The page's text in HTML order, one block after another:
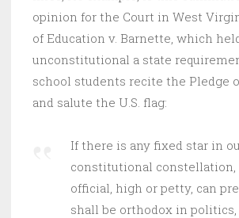
opinion for the Court in West
of Education v. Barnette, which
unconstitutional a state
school students recite the Pledge
and salute the U.S. flag:
If there is any fixed star in
constitutional
official, high or petty, can
shall be orthodox in politics,